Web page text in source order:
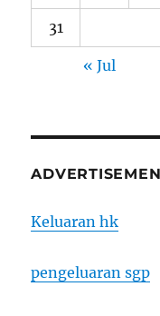
31
« Jul
Keluaran hk
pengeluaran sgp